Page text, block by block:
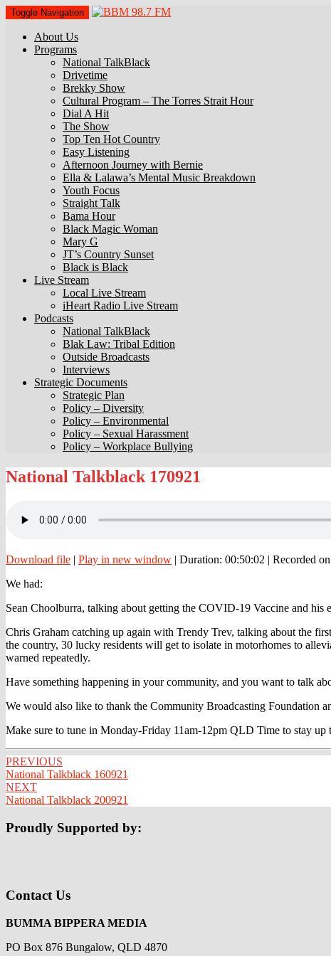
Toggle Navigation
About Us
Programs
National TalkBlack
Drivetime
Brekky Show
Cultural Program – The Torres Strait Hour
Dial A Hit
The Show
Top Ten Hot Country
Easy Listening
Afternoon Journey with Bernie
Ella & Lalawa’s Mental Music Breakdown
Youth Focus
Straight Talk
Bama Hour
Black Magic Woman
Mary G
JT’s Country Sunset
Black is Black
Live Stream
Local Live Stream
iHeart Radio Live Stream
Podcasts
National TalkBlack
Blak Law: Tribal Edition
Outside Broadcasts
Interviews
Strategic Documents
Strategic Plan
Policy – Diversity
Policy – Environmental
Policy – Sexual Harassment
Policy – Workplace Bullying
National
Talkblack
National Talkblack 170921
Download file | Play in new window | Duration: 00:50:02 | Recorded
We had:
Sean Choolburra, talking about getting the COVID-19 Vaccine and
Chris Graham catching up again with Trendy Trev, talking about the
the country, 30 lucky residents will get to isolate in motorhomes to
warned repeatedly.
Have something happening in your community, and you want to talk
We would also like to thank the Community Broadcasting Foundation
Make sure to tune in Monday-Friday 11am-12pm QLD Time to stay up
Post
navigation
PREVIOUS
National Talkblack 160921
NEXT
National Talkblack 200921
Proudly Supported by:
Contact Us
BUMMA BIPPERA MEDIA
PO Box 876 Bungalow, QLD 4870